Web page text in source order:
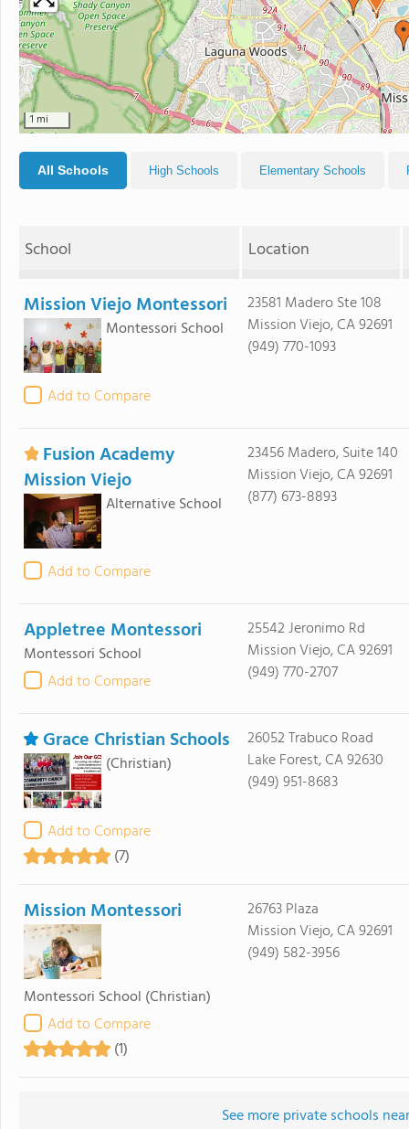
1 mi
All Schools High Schools Elementary Schools
School Location
Mission Viejo Montessori
Montessori School
Add to Compare
23581 Madero Ste 108
Mission Viejo, CA 92691
(949) 770-1093
Fusion Academy
Mission Viejo
Alternative School
Add to Compare
23456 Madero, Suite 140
Mission Viejo, CA 92691
(877) 673-8893
Appletree Montessori
Montessori School
Add to Compare
25542 Jeronimo Rd
Mission Viejo, CA 92691
(949) 770-2707
Grace Christian Schools
(Christian)
Add to Compare
(7)
26052 Trabuco Road
Lake Forest, CA 92630
(949) 951-8683
Mission Montessori
Montessori School (Christian)
Add to Compare
(1)
26763 Plaza
Mission Viejo, CA 92691
(949) 582-3956
See more private schools